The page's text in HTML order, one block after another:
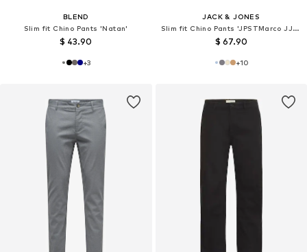
BLEND
Slim fit Chino Pants 'Natan'
$ 43.90
+3
JACK & JONES
Slim fit Chino Pants 'JPSTMarco JJFury'
$ 67.90
+10